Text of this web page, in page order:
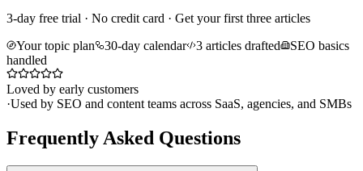
3-day free trial · No credit card · Get your first three articles
Your topic plan
30-day calendar 3 articles drafted
SEO basics
handled
Loved by early customers
·Used by SEO and content teams across SaaS, agencies, and SMBs
Frequently Asked Questions